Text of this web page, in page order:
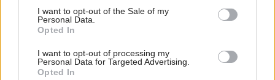
consent section.
I want to opt-out of the Sale of my
Personal Data.
Opted In
I want to opt-out of processing my
Personal Data for Targeted Advertising.
Opted In